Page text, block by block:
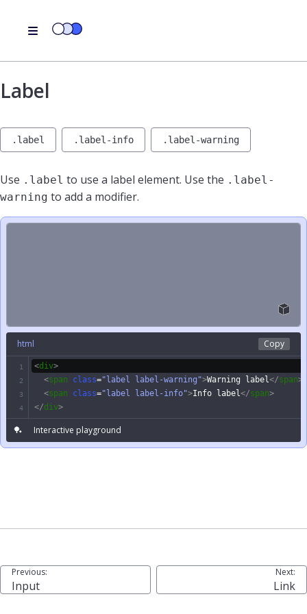
Label
.label .label-info .label-warning
Use .label to use a label element. Use the .label-
warning to add a modifier.
html Copy
1
2
3
4
<div>
<span class="label label-warning">Warning label</span>
<span class="label label-info">Info label</span>
</div>
🏓 Interactive playground
Previous:
Input
Next:
Link